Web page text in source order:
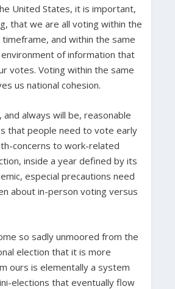
United States, it is important,
that we are all voting within the
and within the same
of information that
votes. Voting within the same
us national cohesion.
and always will be, reasonable
that people need to vote early
concerns to work-related
inside a year defined by its
especial precautions need
about in-person voting versus
so sadly unmoored from the
election that it is more
ours is elementally a system
elections that eventually flow